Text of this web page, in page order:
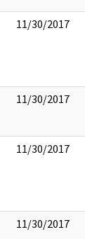
11/30/2017
11/30/2017
11/30/2017
11/30/2017